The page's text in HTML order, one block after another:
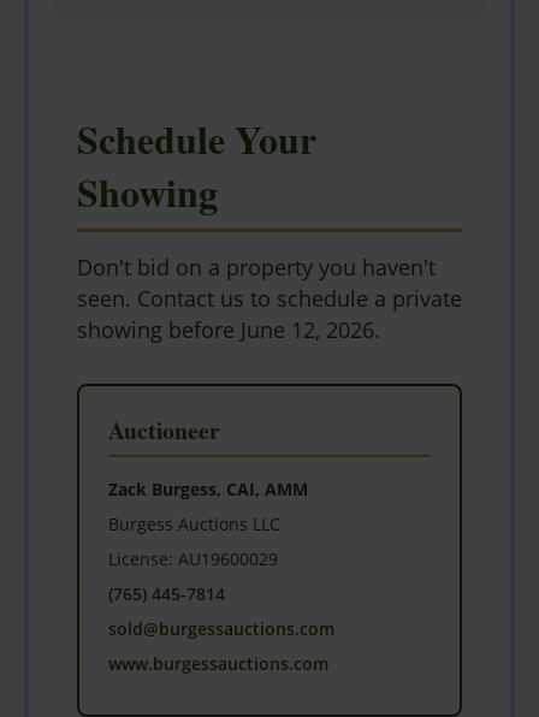
Schedule Your
Showing
Don't bid on a property you haven't
seen. Contact us to schedule a private
showing before June 12, 2026.
Auctioneer
Zack Burgess, CAI, AMM
Burgess Auctions LLC
License: AU19600029
(765) 445-7814
sold@burgessauctions.com
www.burgessauctions.com